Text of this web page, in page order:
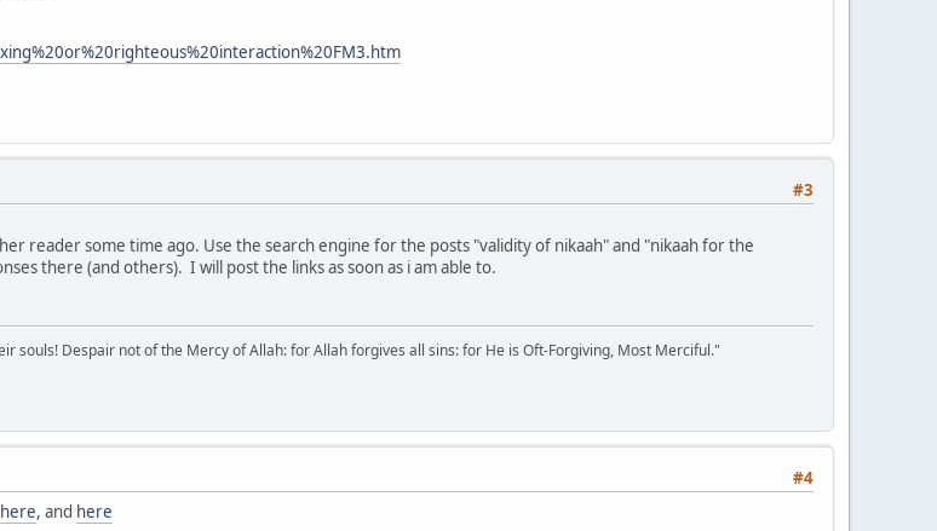
#3
reader some time ago. Use the search engine for the posts "validity of nikaah" and "nikaah for the
there (and others). I will post the links as soon as i am able to.
souls! Despair not of the Mercy of Allah: for Allah forgives all sins: for He is Oft-Forgiving, Most Merciful."
#4
here, and here